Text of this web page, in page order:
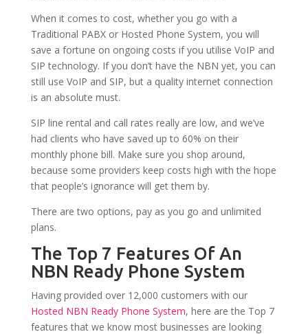
When it comes to cost, whether you go with a
Traditional PABX or Hosted Phone System, you will
save a fortune on ongoing costs if you utilise VoIP and
SIP technology. If you don’t have the NBN yet, you can
still use VoIP and SIP, but a quality internet connection
is an absolute must.
SIP line rental and call rates really are low, and we’ve
had clients who have saved up to 60% on their
monthly phone bill. Make sure you shop around,
because some providers keep costs high with the hope
that people’s ignorance will get them by.
There are two options, pay as you go and unlimited
plans.
The Top 7 Features Of An
NBN Ready Phone System
Having provided over 12,000 customers with our
Hosted NBN Ready Phone System, here are the Top 7
features that we know most businesses are looking